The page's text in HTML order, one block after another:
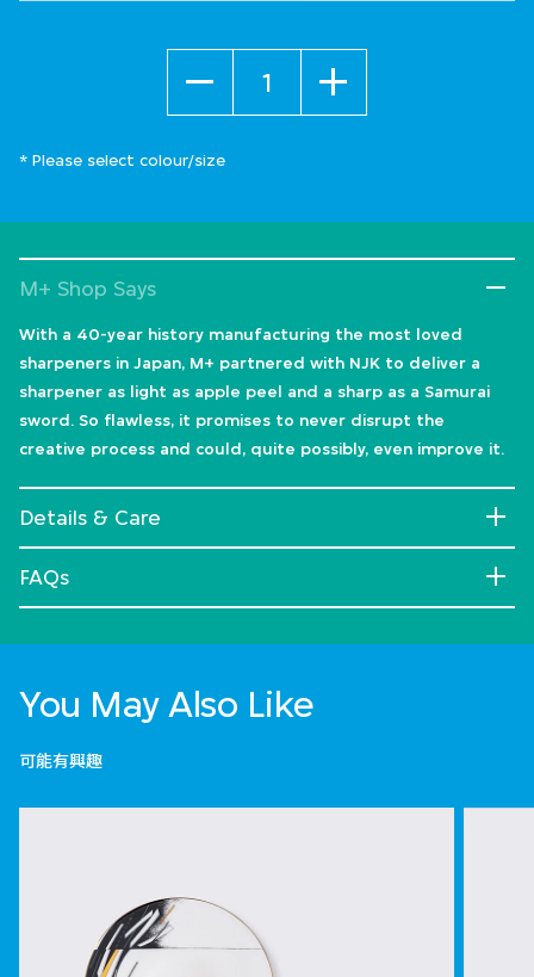
* Please select colour/size
M+ Shop Says
With a 40-year history manufacturing the most loved
sharpeners in Japan, M+ partnered with NJK to deliver a
sharpener as light as apple peel and a sharp as a Samurai
sword. So flawless, it promises to never disrupt the
creative process and could, quite possibly, even improve it.
Details & Care
FAQs
You May Also Like
可能有興趣